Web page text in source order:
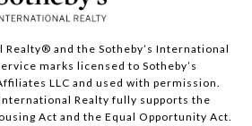
Realty®️ and the Sotheby’s International
marks licensed to Sotheby’s
LLC and used with permission.
Realty fully supports the
Act and the Equal Opportunity Act.